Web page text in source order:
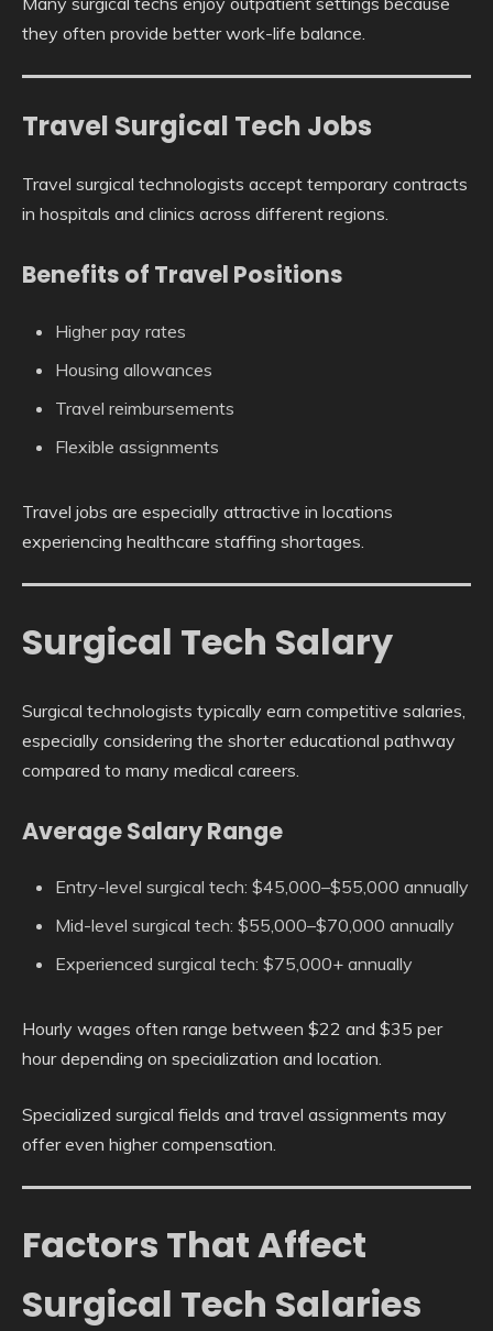
they often provide better work-life balance.
Travel Surgical Tech Jobs
Travel surgical technologists accept temporary contracts
in hospitals and clinics across different regions.
Benefits of Travel Positions
Higher pay rates
Housing allowances
Travel reimbursements
Flexible assignments
Travel jobs are especially attractive in locations
experiencing healthcare staffing shortages.
Surgical Tech Salary
Surgical technologists typically earn competitive salaries,
especially considering the shorter educational pathway
compared to many medical careers.
Average Salary Range
Entry-level surgical tech: $45,000–$55,000 annually
Mid-level surgical tech: $55,000–$70,000 annually
Experienced surgical tech: $75,000+ annually
Hourly wages often range between $22 and $35 per
hour depending on specialization and location.
Specialized surgical fields and travel assignments may
offer even higher compensation.
Factors That Affect
Surgical Tech Salaries